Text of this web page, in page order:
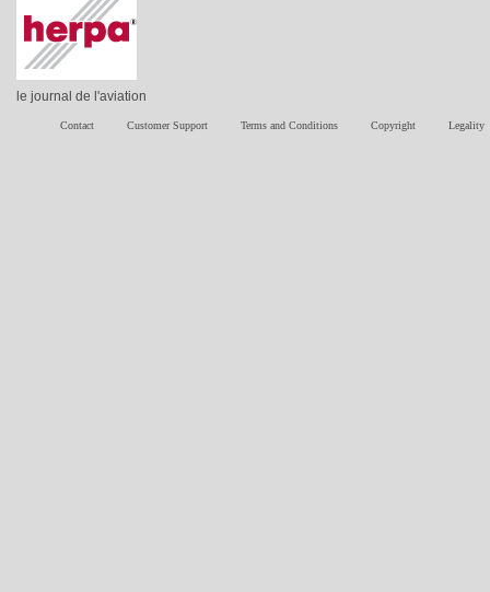
le journal de l'aviation
Contact Customer Support Terms and Conditions Copyright Legality